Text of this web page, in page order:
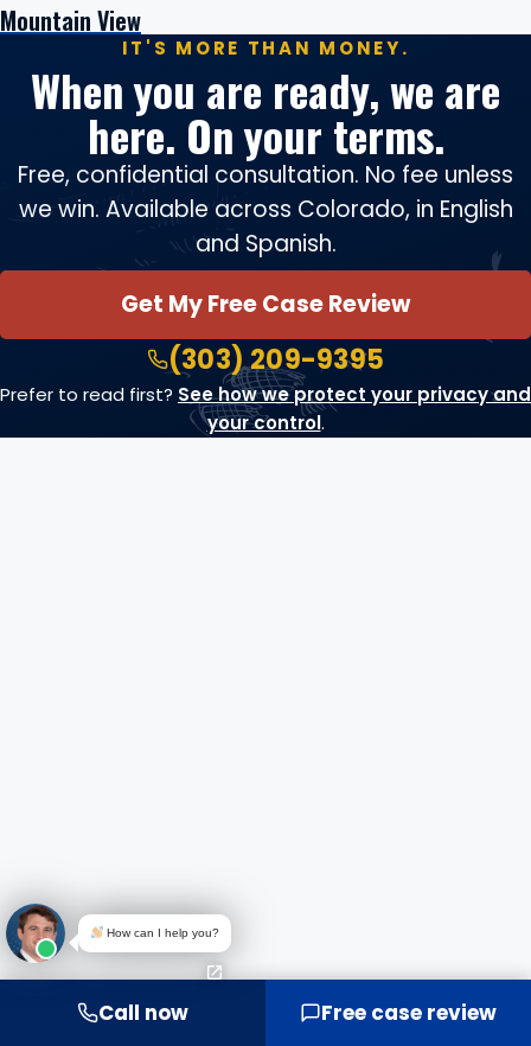
Mountain View
IT'S MORE THAN MONEY.
When you are ready, we are
here. On your terms.
Free, confidential consultation. No fee unless
we win. Available across Colorado, in English
and Spanish.
Get My Free Case Review
(303) 209-9395
Prefer to read first? See how we protect your privacy and
your control.
Call now Free case review
How can I help you?